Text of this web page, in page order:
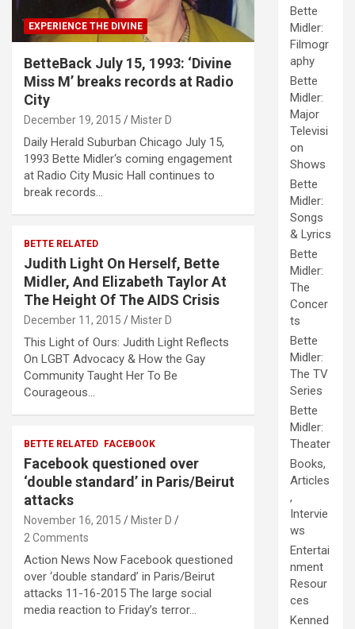
EXPERIENCE THE DIVINE
BetteBack July 15, 1993: ‘Divine
Miss M’ breaks records at Radio
City
December 19, 2015 Mister D
Daily Herald Suburban Chicago July 15,
1993 Bette Midler‘s coming engagement
at Radio City Music Hall continues to
break records…
BETTE RELATED
Judith Light On Herself, Bette
Midler, And Elizabeth Taylor At
The Height Of The AIDS Crisis
December 11, 2015 Mister D
This Light of Ours: Judith Light Reflects
On LGBT Advocacy & How the Gay
Community Taught Her To Be
Courageous…
BETTE RELATED FACEBOOK
Facebook questioned over
‘double standard’ in Paris/Beirut
attacks
November 16, 2015
Mister D
2 Comments
Action News Now Facebook questioned
over ‘double standard’ in Paris/Beirut
attacks 11-16-2015 The large social
media reaction to Friday’s terror…
Bette
Midler:
Filmogr
aphy
Bette
Midler:
Major
Televisi
on
Shows
Bette
Midler:
Songs
& Lyrics
Bette
Midler:
The
Concer
ts
Bette
Midler:
The TV
Series
Bette
Midler:
Theater
Books,
Articles
,
Intervie
ws
Entertai
nment
Resour
ces
Kenned